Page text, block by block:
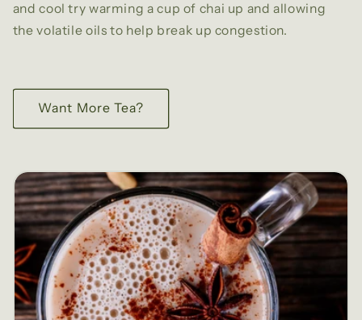
and cool try warming a cup of chai up and allowing
the volatile oils to help break up congestion.
Want More Tea?